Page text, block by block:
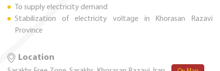
To supply electricity demand
Stabilization of electricity voltage in Khorasan Razavi
Province
Location